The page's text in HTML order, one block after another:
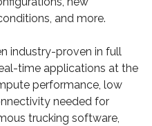
and more.
industry-proven in full
time applications at the
performance, low
needed for
trucking software,